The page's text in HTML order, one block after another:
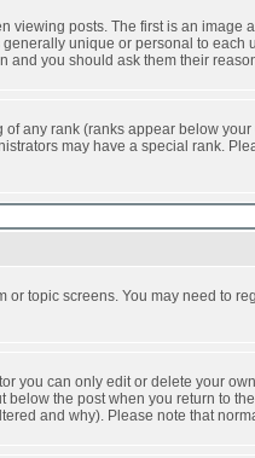
viewing posts. The first is an
unique or personal to
and you should ask them their
any rank (ranks appear below
may have a special rank.
or topic screens. You may need to
you can only edit or delete your
below the post when you return to
and why). Please note that